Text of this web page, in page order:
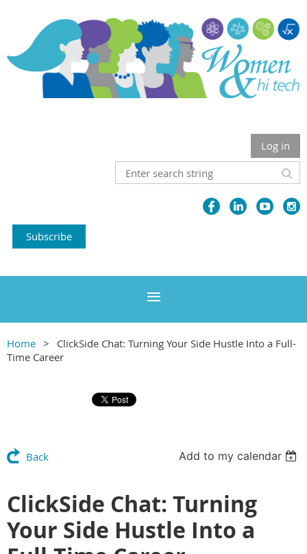
Log in
Subscribe
Home
ClickSide Chat: Turning Your Side Hustle Into a Full-
Time Career
Back Add to my calendar
ClickSide Chat: Turning
Your Side Hustle Into a